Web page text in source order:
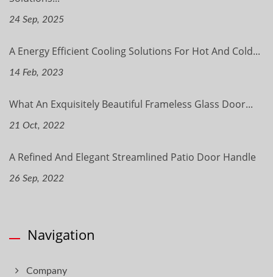
24 Sep, 2025
A Energy Efficient Cooling Solutions For Hot And Cold...
14 Feb, 2023
What An Exquisitely Beautiful Frameless Glass Door...
21 Oct, 2022
A Refined And Elegant Streamlined Patio Door Handle
26 Sep, 2022
Navigation
Company